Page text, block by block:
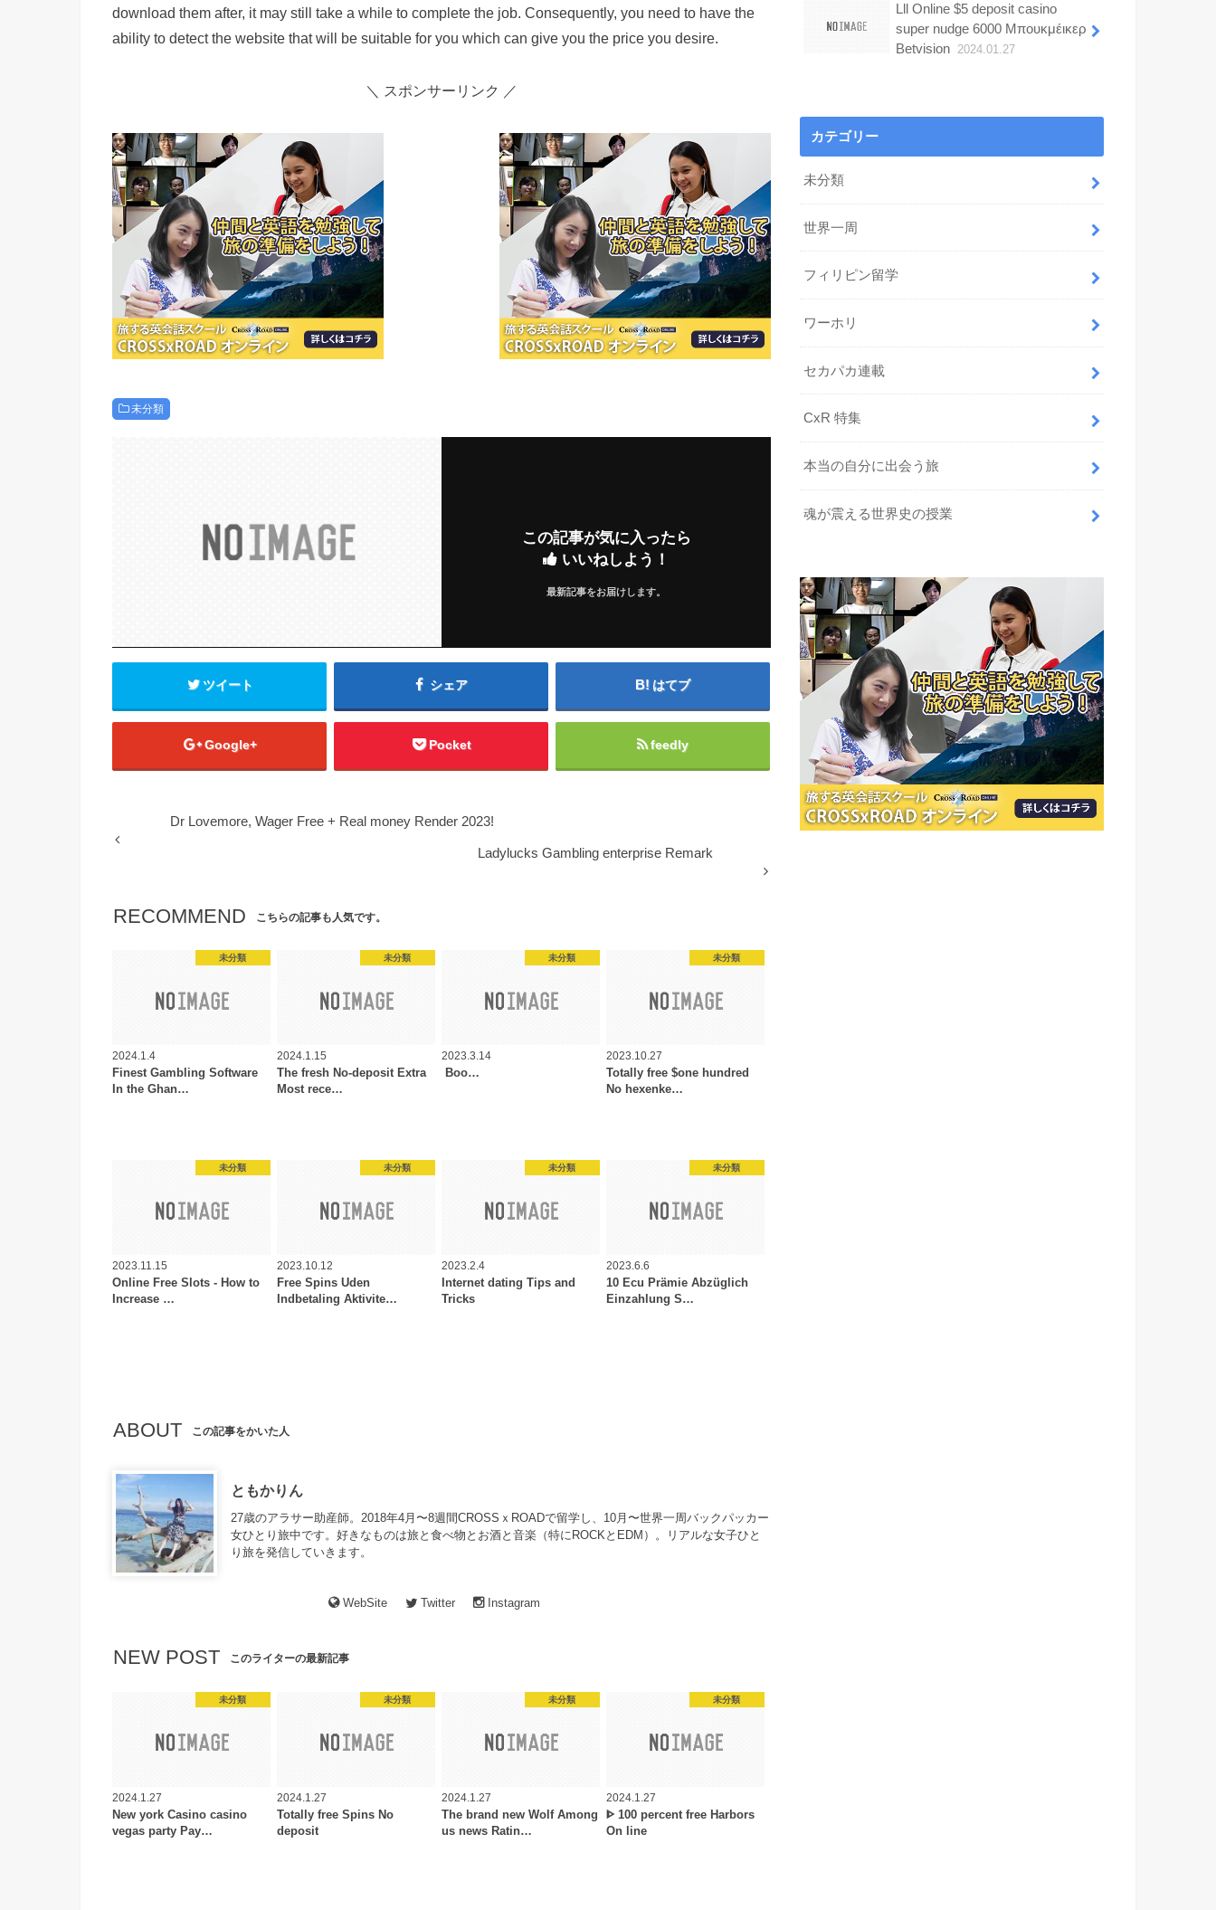
download them after, it may still take a while to complete the job. Consequently, you need to have the
ability to detect the website that will be suitable for you which can give you the price you desire.
＼ スポンサーリンク ／
未分類
この記事が気に入ったら
いいねしよう！
最新記事をお届けします。
ツイート シェア はてブ
Google+ Pocket feedly
Dr Lovemore, Wager Free + Real money Render 2023!
Ladylucks Gambling enterprise Remark
RECOMMEND こちらの記事も人気です。
未分類
2024.1.4
Finest Gambling Software
In the Ghan…
未分類
2024.1.15
The fresh No-deposit Extra
Most rece…
未分類
2023.3.14
️️️️ Boo…
未分類
2023.10.27
Totally free $one hundred
No hexenke…
未分類
2023.11.15
Online Free Slots - How to
Increase …
未分類
2023.10.12
Free Spins Uden
Indbetaling Aktivite…
未分類
2023.2.4
Internet dating Tips and
Tricks
未分類
2023.6.6
10 Ecu Prämie Abzüglich
Einzahlung S…
ABOUT この記事をかいた人
ともかりん
27歳のアラサー助産師。2018年4月〜8週間CROSSｘROADで留学し、10月〜世界一周バックパッカー
女ひとり旅中です。好きなものは旅と食べ物とお酒と音楽（特にROCKとEDM）。リアルな女子ひと
り旅を発信していきます。
WebSite Twitter Instagram
NEW POST このライターの最新記事
未分類
2024.1.27
New york Casino casino
vegas party Pay…
未分類
2024.1.27
Totally free Spins No
deposit
未分類
2024.1.27
The brand new Wolf Among
us news Ratin…
未分類
2024.1.27
ᐈ 100 percent free Harbors
On line
Lll Online $5 deposit casino
super nudge 6000 Μπουκμέικερ
Betvision 2024.01.27
カテゴリー
未分類
世界一周
フィリピン留学
ワーホリ
セカパカ連載
CxR 特集
本当の自分に出会う旅
魂が震える世界史の授業